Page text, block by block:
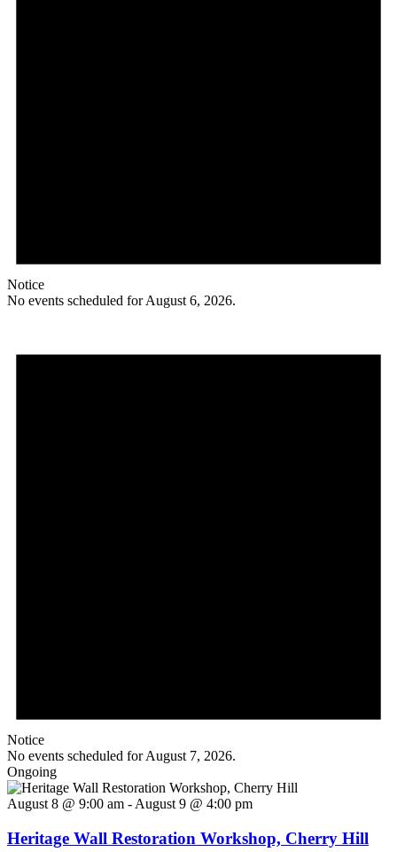
Notice
No events scheduled for August 6, 2026.
Notice
No events scheduled for August 7, 2026.
Ongoing
August 8 @ 9:00 am - August 9 @ 4:00 pm
Heritage Wall Restoration Workshop, Cherry Hill